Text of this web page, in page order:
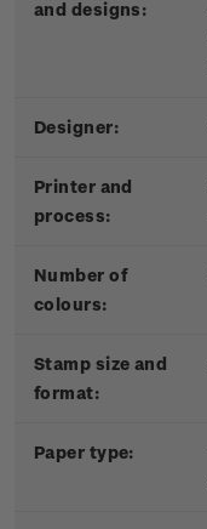
and designs:
Designer:
Printer and
process:
Number of
colours:
Stamp size and
format:
Paper type: